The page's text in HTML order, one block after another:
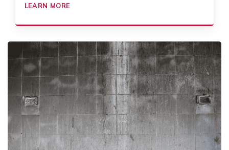
LEARN MORE